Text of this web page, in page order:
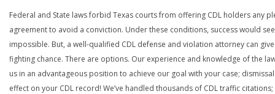
Federal and State laws forbid Texas courts from offering CDL holders any
agreement to avoid a conviction. Under these conditions, success would
impossible. But, a well-qualified CDL defense and violation attorney can
fighting chance. There are options. Our experience and knowledge of the
us in an advantageous position to achieve our goal with your case;
effect on your CDL record! We’ve handled thousands of CDL traffic citations;